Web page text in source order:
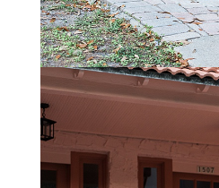
STAY IN THE KNOW AND